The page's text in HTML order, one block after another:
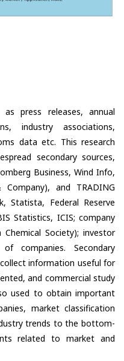
as press releases, annual
industry associations,
data etc. This research
secondary sources,
Business, Wind Info,
and TRADING
Statista, Federal Reserve
Statistics, ICIS; company
Chemical Society); investor
companies. Secondary
information useful for
and commercial study
used to obtain important
market classification
trends to the bottom-
related to market and